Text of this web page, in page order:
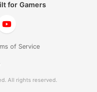
for Gamers
of Service
All rights reserved.